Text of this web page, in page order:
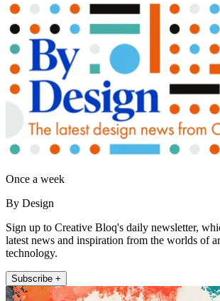
Once a week
By Design
Sign up to Creative Bloq's daily newsletter,
latest news and inspiration from the worlds of
technology.
Subscribe +